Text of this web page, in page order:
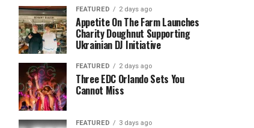
FEATURED 2 days ago
Appetite On The Farm Launches
Charity Doughnut Supporting
Ukrainian DJ Initiative
FEATURED 2 days ago
Three EDC Orlando Sets You
Cannot Miss
FEATURED 3 days ago